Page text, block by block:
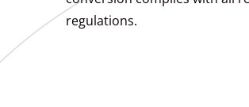
regulations.